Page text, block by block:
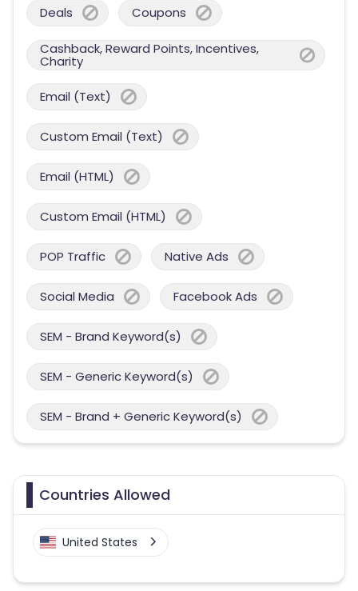
Deals Coupons
Cashback, Reward Points, Incentives,
Charity
Email (Text)
Custom Email (Text)
Email (HTML)
Custom Email (HTML)
POP Traffic Native Ads
Social Media Facebook Ads
SEM - Brand Keyword(s)
SEM - Generic Keyword(s)
SEM - Brand + Generic Keyword(s)
Countries Allowed
United States